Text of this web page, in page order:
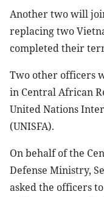
Another two will
replacing two
completed their
Two other officers
in Central African
United Nations
(UNISFA).
On behalf of the
Defense Ministry,
asked the officers